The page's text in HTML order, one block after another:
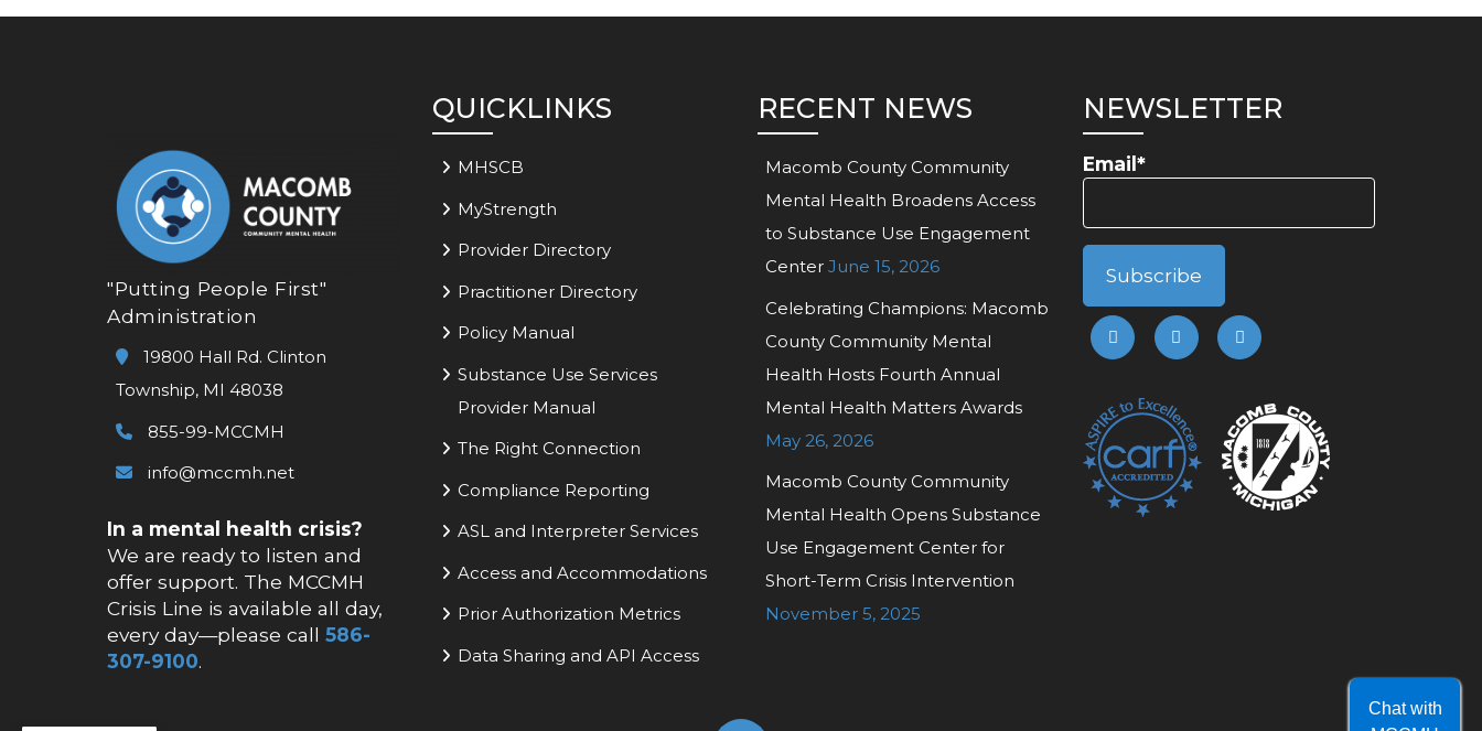
"Putting People First"
Administration
19800 Hall Rd. Clinton
Township, MI 48038
855-99-MCCMH
info@mccmh.net
In a mental health crisis?
We are ready to listen and
offer support. The MCCMH
Crisis Line is available all day,
every day—please call586-
307-9100.
QUICKLINKS
MHSCB
MyStrength
Provider Directory
Practitioner Directory
Policy Manual
Substance Use Services
Provider Manual
The Right Connection
Compliance Reporting
ASL and Interpreter Services
Access and Accommodations
Prior Authorization Metrics
Data Sharing and API Access
RECENT NEWS
Macomb County Community
Mental Health Broadens Access
to Substance Use Engagement
Center June 15, 2026
Celebrating Champions: Macomb
County Community Mental
Health Hosts Fourth Annual
Mental Health Matters Awards
May 26, 2026
Macomb County Community
Mental Health Opens Substance
Use Engagement Center for
Short-Term Crisis Intervention
November 5, 2025
NEWSLETTER
Email*
Chat with